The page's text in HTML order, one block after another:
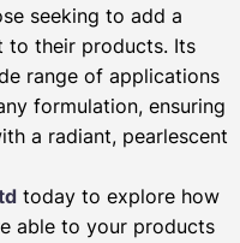
seeking to add a
to their products. Its
range of applications
formulation, ensuring
a radiant, pearlescent
today to explore how
able to your products